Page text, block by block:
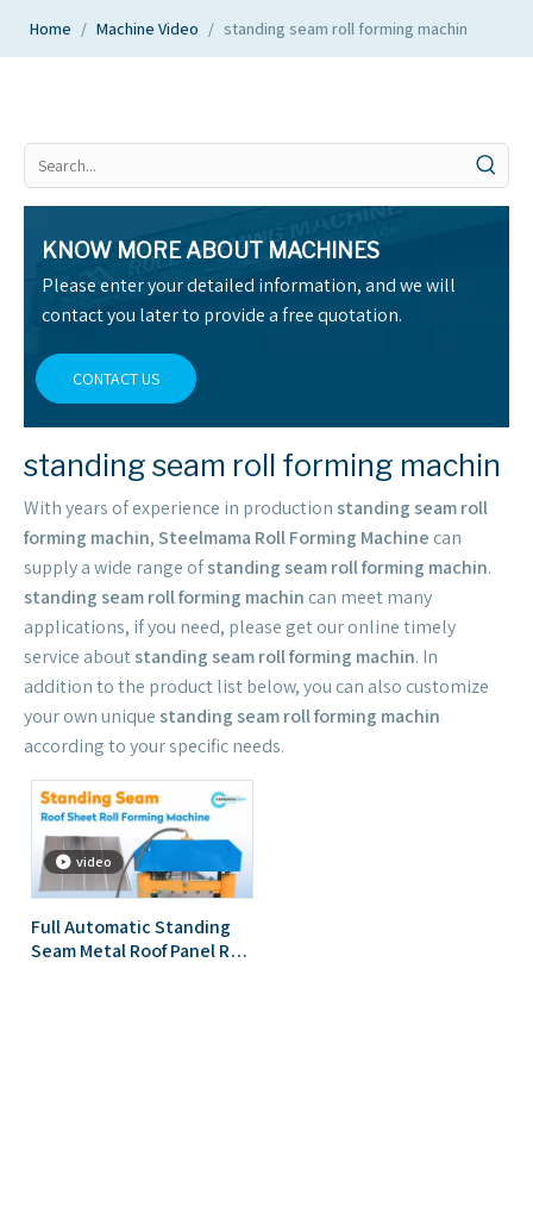
Home / Machine Video / standing seam roll forming machin
KNOW MORE ABOUT MACHINES
Please enter your detailed information, and we will
contact you later to provide a free quotation.
CONTACT US
standing seam roll forming machin
With years of experience in production standing seam roll
forming machin,Steelmama Roll Forming Machine can
supply a wide range ofstanding seam roll forming machin.
standing seam roll forming machin can meet many
applications, if you need, please get our online timely
service aboutstanding seam roll forming machin. In
addition to the product list below, you can also customize
your own unique standing seam roll forming machin
according to your specific needs.
video
Full Automatic Standing
Seam Metal Roof Panel Roll